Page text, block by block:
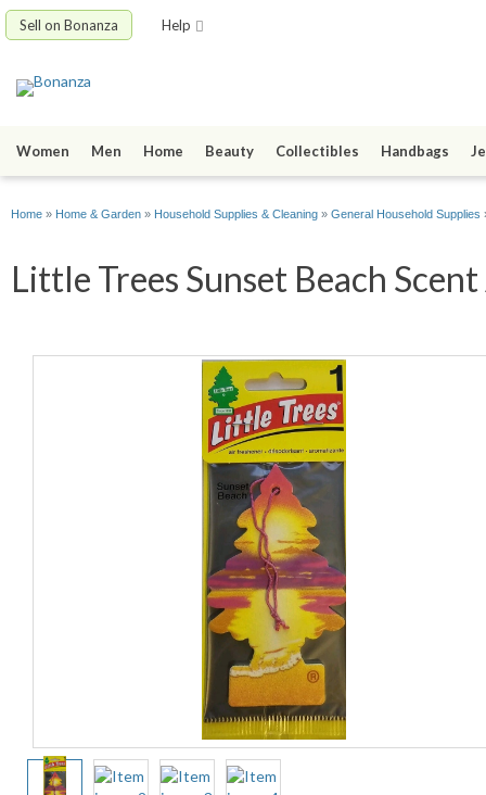
Sell on Bonanza Help
Women Men Home Beauty Collectibles Handbags
Home » Home & Garden » Household Supplies & Cleaning » General Household Supplies
Little Trees Sunset Beach